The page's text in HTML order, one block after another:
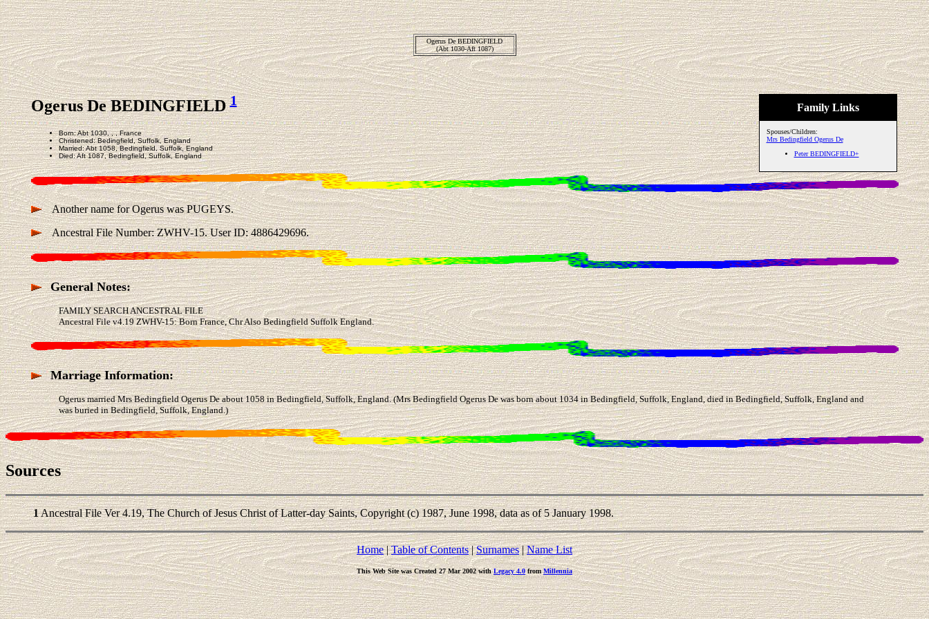
Ogerus De BEDINGFIELD
(Abt 1030-Aft 1087)
Family Links
Spouses/Children:
Mrs Bedingfield Ogerus De
Peter BEDINGFIELD+
Ogerus De BEDINGFIELD1
Born: Abt 1030, , , France
Christened: Bedingfield, Suffolk, England
Married: Abt 1058, Bedingfield, Suffolk, England
Died: Aft 1087, Bedingfield, Suffolk, England
Another name for Ogerus was PUGEYS.
Ancestral File Number: ZWHV-15. User ID: 4886429696.
General Notes:
FAMILY SEARCH ANCESTRAL FILE
Ancestral File v4.19 ZWHV-15: Born France, Chr Also Bedingfield Suffolk England.
Marriage Information:
Ogerus married Mrs Bedingfield Ogerus De about 1058 in Bedingfield, Suffolk, England. (Mrs Bedingfield Ogerus De was born about 1034 in Bedingfield, Suffolk, England, died in Bedingfield, Suffolk, England and
was buried in Bedingfield, Suffolk, England.)
Sources
1Ancestral File Ver 4.19, The Church of Jesus Christ of Latter-day Saints, Copyright (c) 1987, June 1998, data as of 5 January 1998.
Home|Table of Contents|Surnames|Name List
This Web Site was Created 27 Mar 2002 withLegacy 4.0fromMillennia